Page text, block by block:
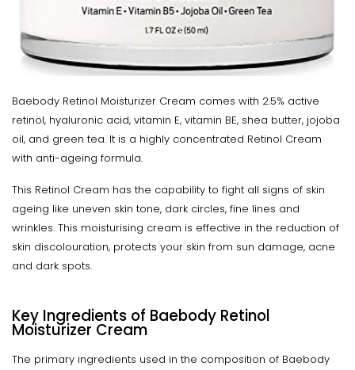
Baebody Retinol Moisturizer Cream comes with 2.5% active
retinol, hyaluronic acid, vitamin E, vitamin BE, shea butter, jojoba
oil, and green tea. It is a highly concentrated Retinol Cream
with anti-ageing formula.
This Retinol Cream has the capability to fight all signs of skin
ageing like uneven skin tone, dark circles, fine lines and
wrinkles. This moisturising cream is effective in the reduction of
skin discolouration, protects your skin from sun damage, acne
and dark spots.
Key Ingredients of Baebody Retinol
Moisturizer Cream
The primary ingredients used in the composition of Baebody